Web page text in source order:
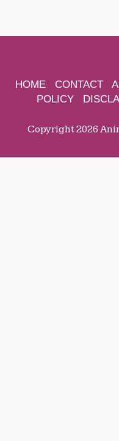
HOME CONTACT
POLICY
Copyright 2026